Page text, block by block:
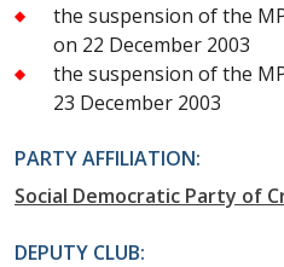
the suspension of the
on 22 December 2003
the suspension of the
23 December 2003
PARTY AFFILIATION:
Social Democratic Party of
DEPUTY CLUB: